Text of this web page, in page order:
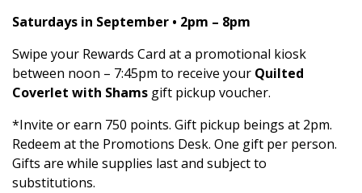
Saturdays in September • 2pm – 8pm
Swipe your Rewards Card at a promotional kiosk
between noon – 7:45pm to receive your Quilted
Coverlet with Shams gift pickup voucher.
*Invite or earn 750 points. Gift pickup beings at 2pm.
Redeem at the Promotions Desk. One gift per person.
Gifts are while supplies last and subject to
substitutions.